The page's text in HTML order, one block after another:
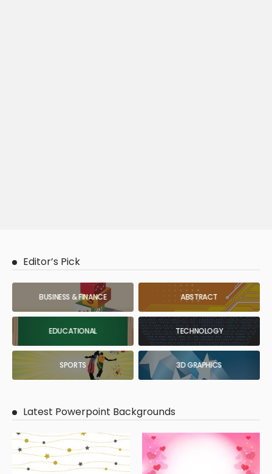
Editor’s Pick
BUSINESS & FINANCE ABSTRACT
EDUCATIONAL TECHNOLOGY
SPORTS 3D GRAPHICS
Latest Powerpoint Backgrounds